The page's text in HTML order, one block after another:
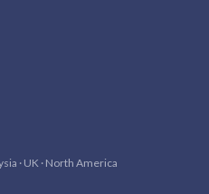
· UK · North America